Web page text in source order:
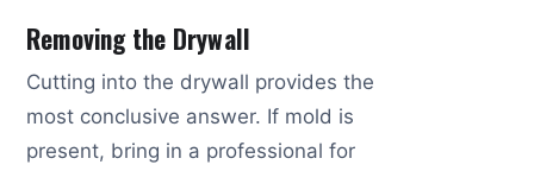
Removing the Drywall
Cutting into the drywall provides the
most conclusive answer. If mold is
present, bring in a professional for